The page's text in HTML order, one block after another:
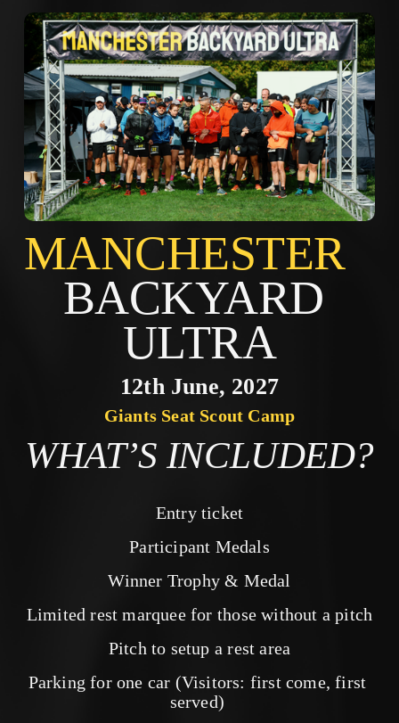
BACKYARD
ULTRA
12th June, 2027
Giants Seat Scout Camp
WHAT’S INCLUDED?
Entry ticket
Participant Medals
Winner Trophy & Medal
Limited rest marquee for those without a pitch
Pitch to setup a rest area
Parking for one car (Visitors: first come, first
served)